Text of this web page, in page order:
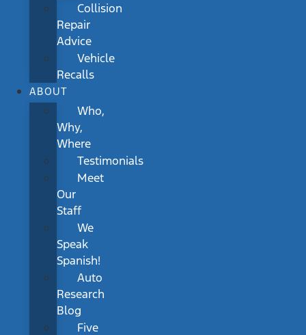
Collision
Repair
Advice
Vehicle
Recalls
ABOUT
Who,
Why,
Where
Testimonials
Meet
Our
Staff
We
Speak
Spanish!
Auto
Research
Blog
Five